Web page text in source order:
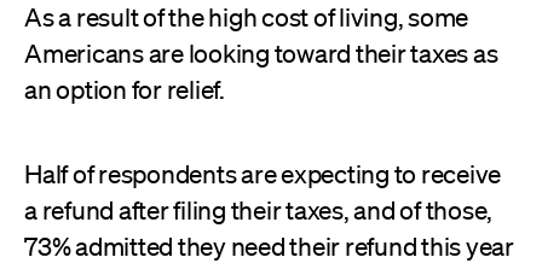
As a result of the high cost of living, some
Americans are looking toward their taxes as
an option for relief.
Half of respondents are expecting to receive
a refund after filing their taxes, and of those,
73% admitted they need their refund this year